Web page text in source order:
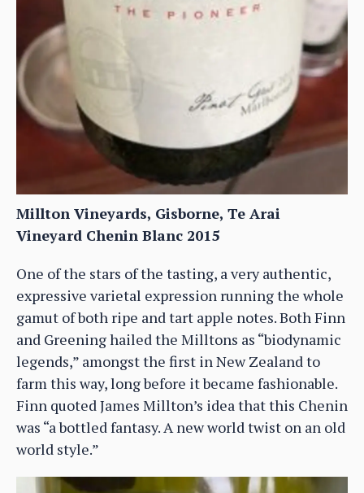
Millton Vineyards, Gisborne, Te Arai
Vineyard Chenin Blanc 2015
One of the stars of the tasting, a very authentic,
expressive varietal expression running the whole
gamut of both ripe and tart apple notes. Both Finn
and Greening hailed the Milltons as “biodynamic
legends,” amongst the first in New Zealand to
farm this way, long before it became fashionable.
Finn quoted James Millton’s idea that this Chenin
was “a bottled fantasy. A new world twist on an old
world style.”